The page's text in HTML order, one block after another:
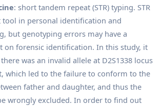
: short tandem repeat (STR) typing. STR
in personal identification and
but genotyping errors may have a
on forensic identification. In this study, it
was an invalid allele at D2S1338 locus
which led to the failure to conform to the
father and daughter, and thus the
wrongly excluded. In order to find out